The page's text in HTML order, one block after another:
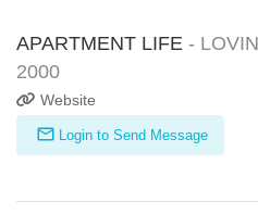
APARTMENT LIFE -
2000
Website
Login to Send Message